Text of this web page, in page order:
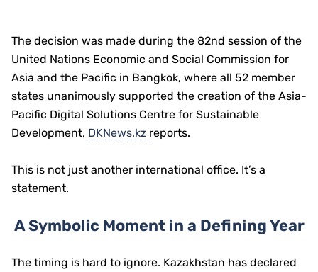
The decision was made during the 82nd session of the
United Nations Economic and Social Commission for
Asia and the Pacific in Bangkok, where all 52 member
states unanimously supported the creation of the Asia-
Pacific Digital Solutions Centre for Sustainable
Development, DKNews.kz reports.
This is not just another international office. It’s a
statement.
A Symbolic Moment in a Defining Year
The timing is hard to ignore. Kazakhstan has declared